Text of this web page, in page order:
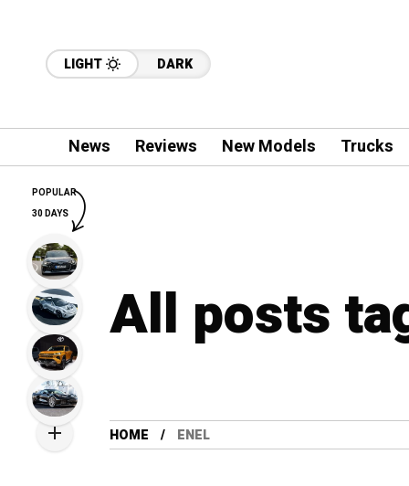
LIGHT DARK
News Reviews New Models Trucks
All posts
HOME ENEL
POPULAR
30 DAYS